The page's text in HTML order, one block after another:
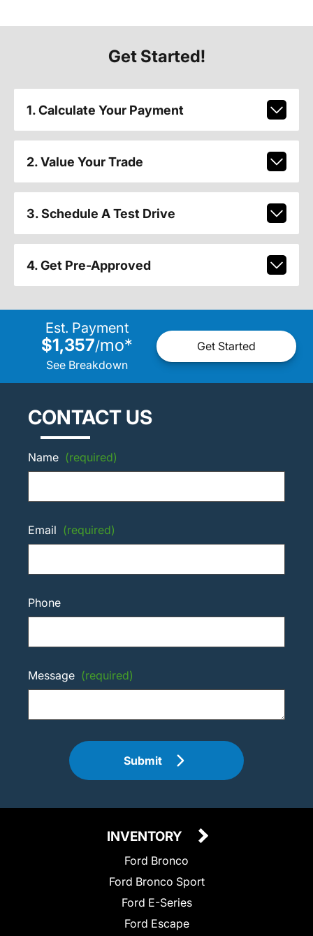
Get Started!
1. Calculate Your Payment
2. Value Your Trade
3. Schedule A Test Drive
4. Get Pre-Approved
Est. Payment
$1,357/mo*
See Breakdown
Get Started
CONTACT US
Name (required)
Email (required)
Phone
Message (required)
Submit
INVENTORY
Ford Bronco
Ford Bronco Sport
Ford E-Series
Ford Escape